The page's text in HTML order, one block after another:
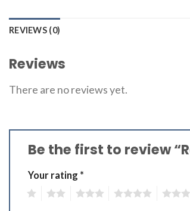
REVIEWS (0)
Reviews
There are no reviews yet.
Be the first to review
Your rating *